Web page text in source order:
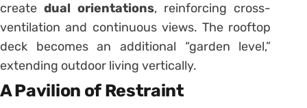
createdual orientations, reinforcing cross-
ventilation and continuous views. The rooftop
deck becomes an additional “garden level,”
extending outdoor living vertically.
A Pavilion of Restraint